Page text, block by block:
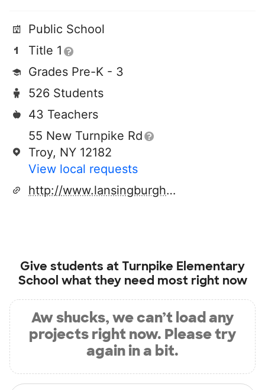
Public School
Title 1
Grades Pre-K - 3
526 Students
43 Teachers
55 New Turnpike Rd
Troy, NY 12182
View local requests
http://www.lansingburgh.org
Give students at Turnpike Elementary
School what they need most right now
Aw shucks, we can’t load any
projects right now. Please try
again in a bit.